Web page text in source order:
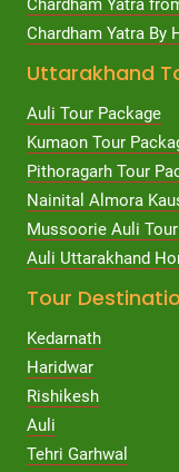
Chardham Yatra
Chardham Yatra By
Uttarakhand
Auli Tour Package
Kumaon Tour
Pithoragarh Tour
Nainital Almora
Mussoorie Auli
Auli Uttarakhand
Tour
Kedarnath
Haridwar
Rishikesh
Auli
Tehri Garhwal